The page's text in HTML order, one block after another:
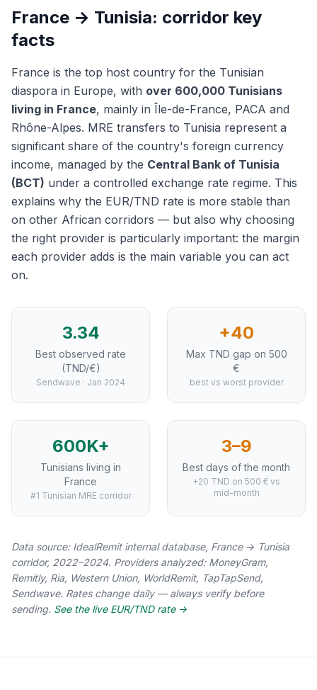
France → Tunisia: corridor key
facts
France is the top host country for the Tunisian
diaspora in Europe, with over 600,000 Tunisians
living in France, mainly in Île-de-France, PACA and
Rhône-Alpes. MRE transfers to Tunisia represent a
significant share of the country's foreign currency
income, managed by the Central Bank of Tunisia
(BCT) under a controlled exchange rate regime. This
explains why the EUR/TND rate is more stable than
on other African corridors — but also why choosing
the right provider is particularly important: the margin
each provider adds is the main variable you can act
on.
3.34
Best observed rate
(TND/€)
Sendwave · Jan 2024
+40
Max TND gap on 500
€
best vs worst provider
600K+
Tunisians living in
France
#1 Tunisian MRE corridor
3–9
Best days of the month
+20 TND on 500 € vs
mid-month
Data source: IdealRemit internal database, France → Tunisia
corridor, 2022–2024. Providers analyzed: MoneyGram,
Remitly, Ria, Western Union, WorldRemit, TapTapSend,
Sendwave. Rates change daily — always verify before
sending. See the live EUR/TND rate →